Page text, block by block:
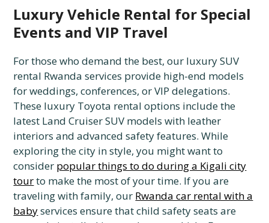
Luxury Vehicle Rental for Special
Events and VIP Travel
For those who demand the best, our luxury SUV
rental Rwanda services provide high-end models
for weddings, conferences, or VIP delegations.
These luxury Toyota rental options include the
latest Land Cruiser SUV models with leather
interiors and advanced safety features. While
exploring the city in style, you might want to
consider popular things to do during a Kigali city
tourto make the most of your time. If you are
traveling with family, our Rwanda car rental with a
babyservices ensure that child safety seats are